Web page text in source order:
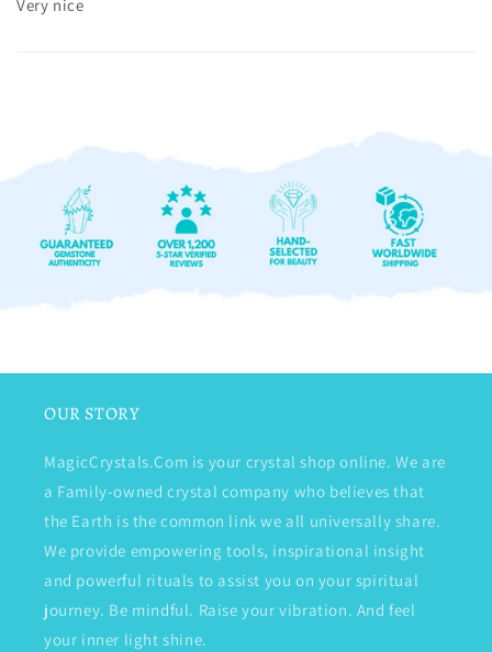
Very nice
OUR STORY
MagicCrystals.Com is your crystal shop online. We are
a Family-owned crystal company who believes that
the Earth is the common link we all universally share.
We provide empowering tools, inspirational insight
and powerful rituals to assist you on your spiritual
journey. Be mindful. Raise your vibration. And feel
your inner light shine.